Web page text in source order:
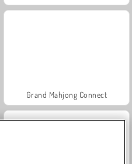
Grand Mahjong Connect